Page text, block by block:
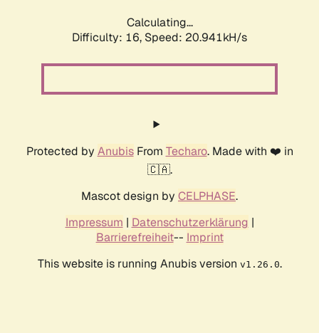
Calculating...
Difficulty: 16, Speed: 20.941kH/s
Protected by AnubisFrom Techaro. Made with ❤️ in
🇨🇦.
Mascot design by CELPHASE.
Impressum | Datenschutzerklärung |
Barrierefreiheit-- Imprint
This website is running Anubis version v1.26.0.